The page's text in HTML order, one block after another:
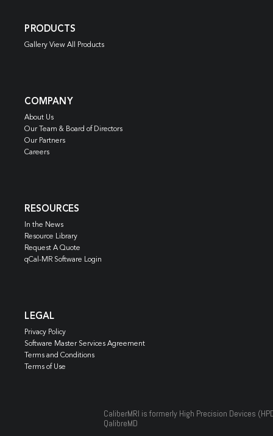
PRODUCTS
Gallery View All Products
COMPANY
About Us
Our Team & Board of Directors
Our Partners
Careers
RESOURCES
In the News
Resource Library
Request A Quote
qCal-MR Software Login
LEGAL
Privacy Policy
Software Master Services Agreement
Terms and Conditions
Terms of Use
CaliberMRI is formerly High Precision Devices
QalibreMD